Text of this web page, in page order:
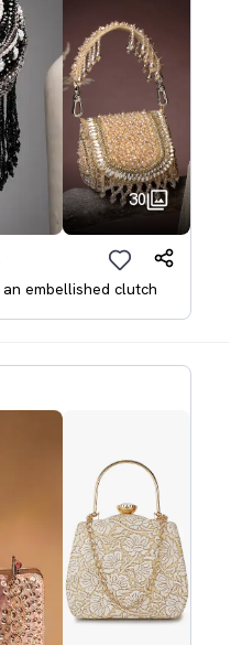
30
embellished clutch